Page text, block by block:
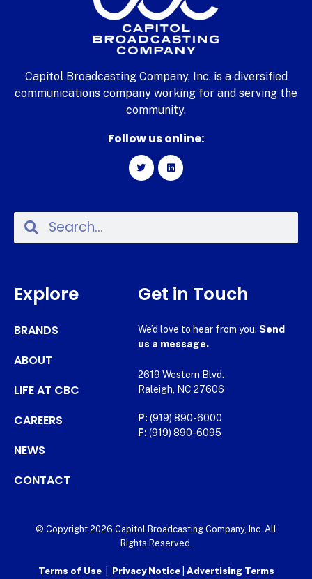
Capitol Broadcasting Company, Inc. is a diversified
communications company working for and serving the
community.
Follow us online:
Explore
BRANDS
ABOUT
LIFE AT CBC
CAREERS
NEWS
CONTACT
Get in Touch
We’d love to hear from you. Send
us a message.
2619 Western Blvd.
Raleigh, NC 27606
P: (919) 890-6000
F: (919) 890-6095
© Copyright 2026 Capitol Broadcasting Company, Inc. All
Rights Reserved.
Terms of Use| Privacy Notice Advertising Terms